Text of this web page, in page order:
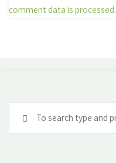
comment data is processed.